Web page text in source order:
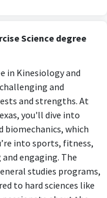
Science degree
in Kinesiology and
and
and strengths. At
you'll dive into
biomechanics, which
into sports, fitness,
engaging. The
studies programs,
to hard sciences like